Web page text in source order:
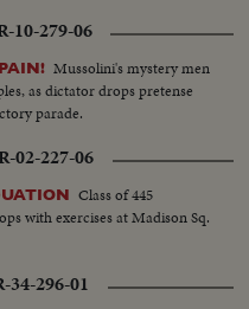
10-279-06
Mussolini's mystery men
as dictator drops pretense
parade.
02-227-06
Class of 445
with exercises at Madison Sq.
34-296-01